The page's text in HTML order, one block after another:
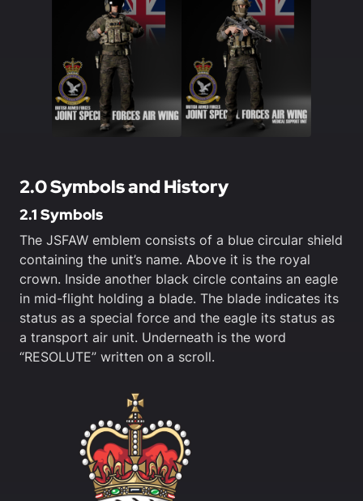
2.0 Symbols and History
2.1 Symbols
The JSFAW emblem consists of a blue circular shield
containing the unit’s name. Above it is the royal
crown. Inside another black circle contains an eagle
in mid-flight holding a blade. The blade indicates its
status as a special force and the eagle its status as
a transport air unit. Underneath is the word
“RESOLUTE” written on a scroll.